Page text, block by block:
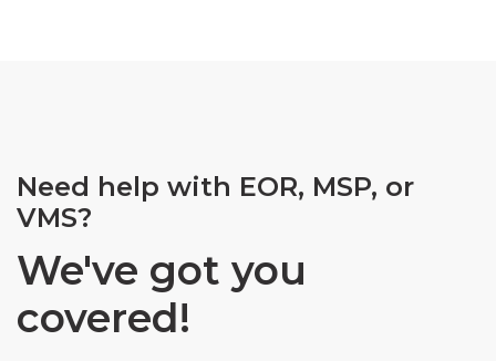
Need help with EOR, MSP, or
VMS?
We've got you
covered!